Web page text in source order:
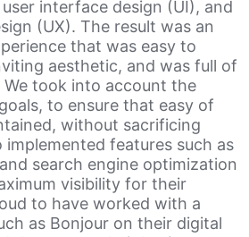
interface design (UI), and
(UX). The result was an
that was easy to
aesthetic, and was full of
took into account the
to ensure that easy of
without sacrificing
implemented features such as
search engine optimization
visibility for their
to have worked with a
as Bonjour on their digital